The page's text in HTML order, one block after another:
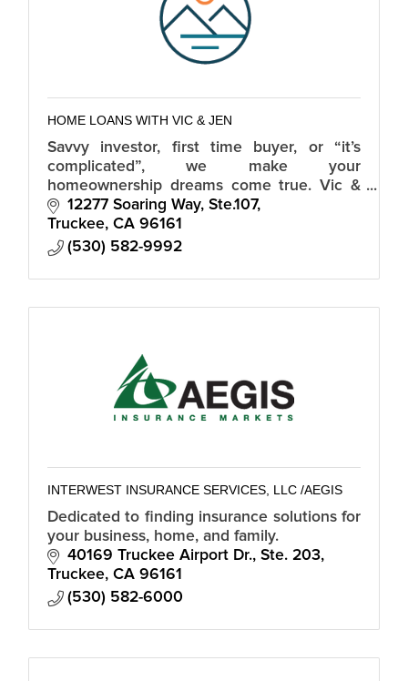
HOME LOANS WITH VIC & JEN
Savvy investor, first time buyer, or “it’s
complicated”, we make your
homeownership dreams come true. Vic &
Jen are Tahoe based & lend in California,
Nevada and 30+ additional states.
12277 Soaring Way, Ste.107
Truckee CA 96161
(530) 582-9992
INTERWEST INSURANCE SERVICES, LLC /AEGIS
Dedicated to finding insurance solutions for
your business, home, and family.
40169 Truckee Airport Dr., Ste. 203
Truckee CA 96161
(530) 582-6000